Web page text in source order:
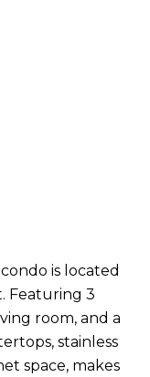
is located
Featuring 3
room, and a
stainless
space, makes